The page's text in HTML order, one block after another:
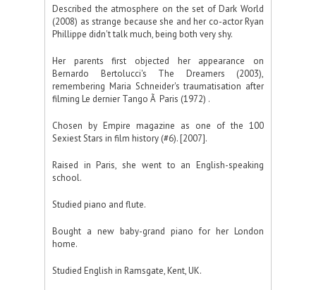
Described the atmosphere on the set of Dark World
(2008) as strange because she and her co-actor Ryan
Phillippe didn't talk much, being both very shy.
Her parents first objected her appearance on
Bernardo Bertolucci's The Dreamers (2003),
remembering Maria Schneider's traumatisation after
filming Le dernier Tango Ã Paris (1972) .
Chosen by Empire magazine as one of the 100
Sexiest Stars in film history (#6). [2007].
Raised in Paris, she went to an English-speaking
school.
Studied piano and flute.
Bought a new baby-grand piano for her London
home.
Studied English in Ramsgate, Kent, UK.